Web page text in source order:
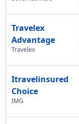
Travelex
Advantage
Travelex
Itravelinsured
Choice
IMG